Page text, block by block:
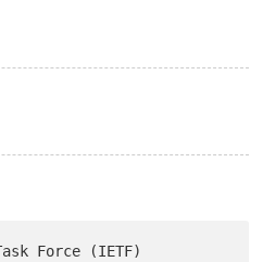
Force (IETF)